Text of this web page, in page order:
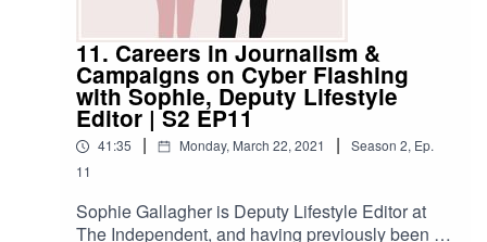
11. Careers in Journalism &
Campaigns on Cyber Flashing
with Sophie, Deputy Lifestyle
Editor | S2 EP11
41:35 | Monday, March 22, 2021 | Season 2, Ep.
11
Sophie Gallagher is Deputy Lifestyle Editor at
The Independent, and having previously been a